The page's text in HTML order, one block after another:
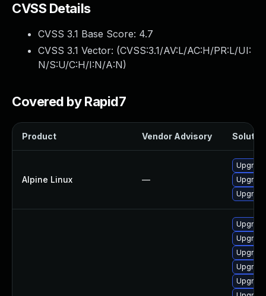
CVSS Details
CVSS 3.1 Base Score: 4.7
CVSS 3.1 Vector: (CVSS:3.1/AV:L/AC:H/PR:L/UI:
N/S:U/C:H/I:N/A:N)
Covered by Rapid7
Product Vendor Advisory
Alpine Linux —